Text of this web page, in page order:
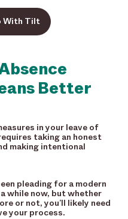
With Tilt
Better
in your leave of
taking an honest
making intentional
pleading for a modern
while now, but whether
or not, you’ll likely need
your process.